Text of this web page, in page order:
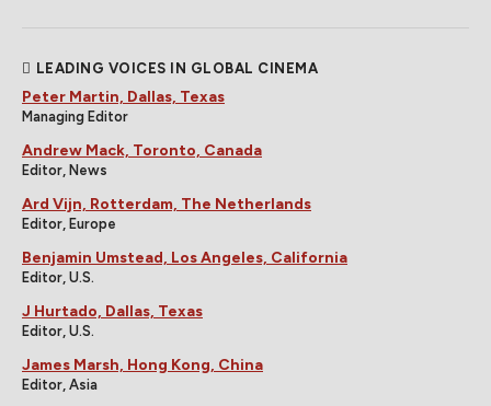
LEADING VOICES IN GLOBAL CINEMA
Peter Martin, Dallas, Texas
Managing Editor
Andrew Mack, Toronto, Canada
Editor, News
Ard Vijn, Rotterdam, The Netherlands
Editor, Europe
Benjamin Umstead, Los Angeles, California
Editor, U.S.
J Hurtado, Dallas, Texas
Editor, U.S.
James Marsh, Hong Kong, China
Editor, Asia